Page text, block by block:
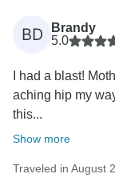
BD
Brandy
5.0
I had a blast!
aching hip my
this...
Show more
Traveled in August